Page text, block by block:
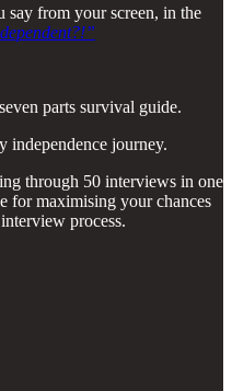
say from your screen, in the
parts survival guide.
independence journey.
through 50 interviews in one
for maximising your chances
process.